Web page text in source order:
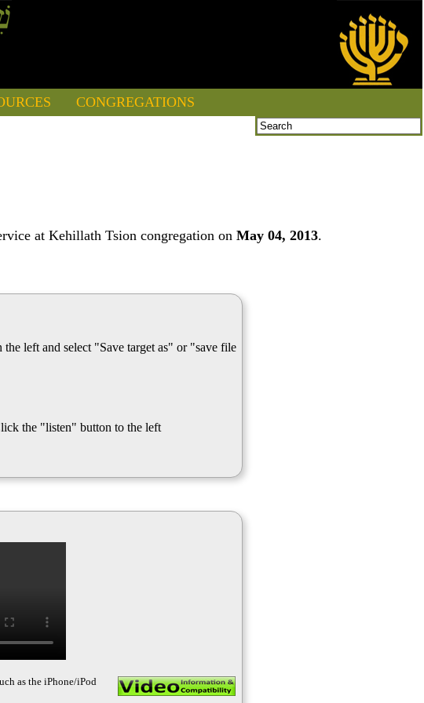
CONGREGATIONS
at Kehillath Tsion congregation onMay 04, 2013.
left and select "Save target as" or "save file
the "listen" button to the left
as the iPhone/iPod